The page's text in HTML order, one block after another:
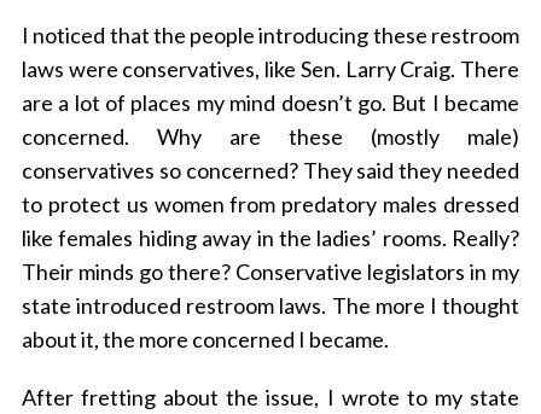
I noticed that the people introducing these restroom
laws were conservatives, like Sen. Larry Craig. There
are a lot of places my mind doesn’t go. But I became
concerned. Why are these (mostly male)
conservatives so concerned? They said they needed
to protect us women from predatory males dressed
like females hiding away in the ladies’ rooms. Really?
Their minds go there? Conservative legislators in my
state introduced restroom laws. The more I thought
about it, the more concerned I became.
After fretting about the issue, I wrote to my state
: